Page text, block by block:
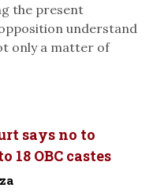
the present
understand
only a matter of
says no to
18 OBC castes